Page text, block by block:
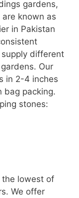
gardens,
known as
in Pakistan
different
Our
in 2-4 inches
bag packing.
stones:
the lowest of
We offer